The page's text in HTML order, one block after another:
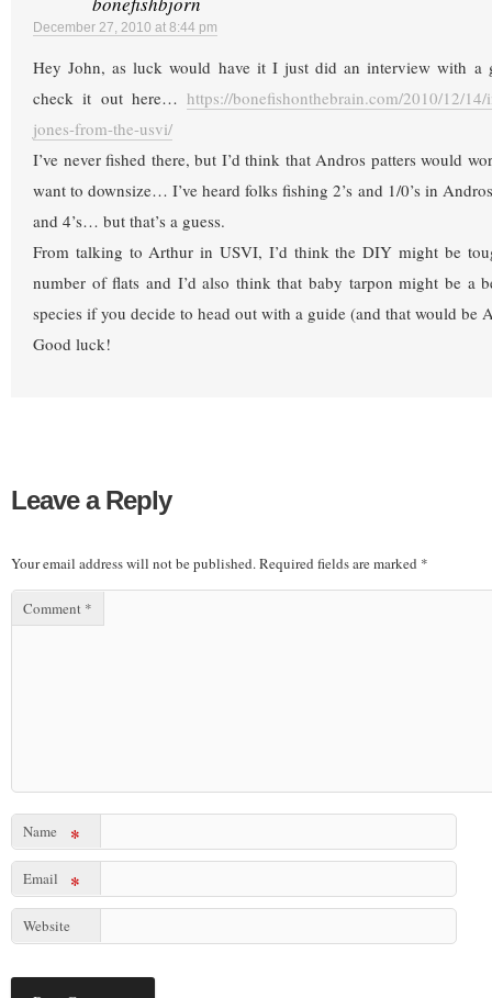
December 27, 2010 at 8:44 pm
Hey John, as luck would have it I just did an interview with
check it out here… https://bonefishonthebrain.com/2010/12/
jones-from-the-usvi/
I’ve never fished there, but I’d think that Andros patters would
want to downsize… I’ve heard folks fishing 2’s and 1/0’s in
and 4’s… but that’s a guess.
From talking to Arthur in USVI, I’d think the DIY might be
number of flats and I’d also think that baby tarpon might be a
species if you decide to head out with a guide (and that would be
Good luck!
Leave a Reply
Your email address will not be published.Required fields are marked *
Comment *
Name *
Email *
Website